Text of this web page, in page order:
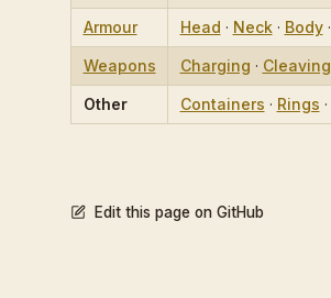
Armour Head · Neck· Body·
Weapons Charging · Cleaving
Other Containers · Rings ·
Edit this page on GitHub